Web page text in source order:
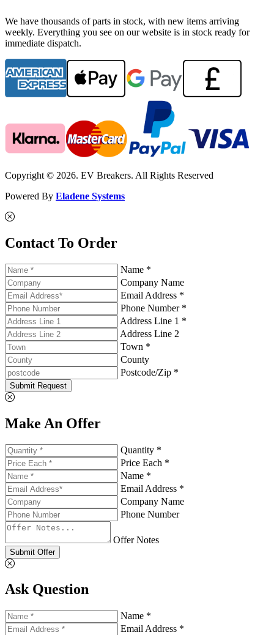
We have thousands of parts in stock, with new items arriving
weekly. Everything you see on our website is in stock ready for
immediate dispatch.
Copyright © 2026. EV Breakers. All Rights Reserved
Powered By Eladene Systems
Contact To Order
Name *
Company Name
Email Address *
Phone Number *
Address Line 1 *
Address Line 2
Town *
County
Postcode/Zip *
Submit Request
Make An Offer
Quantity *
Price Each *
Name *
Email Address *
Company Name
Phone Number
Offer Notes
Submit Offer
Ask Question
Name *
Email Address *